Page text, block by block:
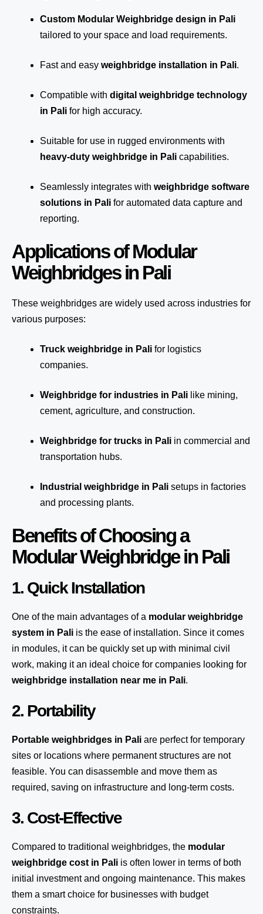
Custom Modular Weighbridge design in Pali
tailored to your space and load requirements.
Fast and easy weighbridge installation in Pali.
Compatible with digital weighbridge technology
in Pali for high accuracy.
Suitable for use in rugged environments with
heavy-duty weighbridge in Pali capabilities.
Seamlessly integrates with weighbridge software
solutions in Pali for automated data capture and
reporting.
Applications of Modular
Weighbridges in Pali
These weighbridges are widely used across industries for
various purposes:
Truck weighbridge in Pali for logistics
companies.
Weighbridge for industries in Pali like mining,
cement, agriculture, and construction.
Weighbridge for trucks in Pali in commercial and
transportation hubs.
Industrial weighbridge in Pali setups in factories
and processing plants.
Benefits of Choosing a
Modular Weighbridge in Pali
1. Quick Installation
One of the main advantages of a modular weighbridge
system in Pali is the ease of installation. Since it comes
in modules, it can be quickly set up with minimal civil
work, making it an ideal choice for companies looking for
weighbridge installation near me in Pali.
2. Portability
Portable weighbridges in Pali are perfect for temporary
sites or locations where permanent structures are not
feasible. You can disassemble and move them as
required, saving on infrastructure and long-term costs.
3. Cost-Effective
Compared to traditional weighbridges, the modular
weighbridge cost in Pali is often lower in terms of both
initial investment and ongoing maintenance. This makes
them a smart choice for businesses with budget
constraints.